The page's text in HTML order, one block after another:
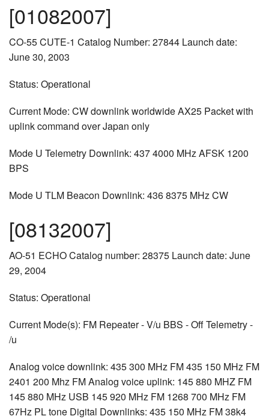
[01082007]
CO-55 CUTE-1 Catalog Number: 27844 Launch date:
June 30, 2003
Status: Operational
Current Mode: CW downlink worldwide AX25 Packet with
uplink command over Japan only
Mode U Telemetry Downlink: 437 4000 MHz AFSK 1200
BPS
Mode U TLM Beacon Downlink: 436 8375 MHz CW
[08132007]
AO-51 ECHO Catalog number: 28375 Launch date: June
29, 2004
Status: Operational
Current Mode(s): FM Repeater - V/u BBS - Off Telemetry -
/u
Analog voice downlink: 435 300 MHz FM 435 150 MHz FM
2401 200 Mhz FM Analog voice uplink: 145 880 MHZ FM
145 880 MHz USB 145 920 MHz FM 1268 700 MHz FM
67Hz PL tone Digital Downlinks: 435 150 MHz FM 38k4